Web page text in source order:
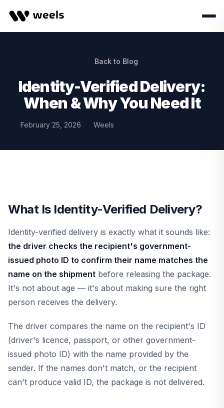
Back to Blog
Identity-Verified Delivery:
When & Why You Need It
February 25, 2026 Weels
What Is Identity-Verified Delivery?
Identity-verified delivery is exactly what it sounds like:
the driver checks the recipient's government-
issued photo ID to confirm their name matches the
name on the shipment before releasing the package.
It's not about age — it's about making sure the right
person receives the delivery.
The driver compares the name on the recipient's ID
(driver's licence, passport, or other government-
issued photo ID) with the name provided by the
sender. If the names don't match, or the recipient
can't produce valid ID, the package is not delivered.